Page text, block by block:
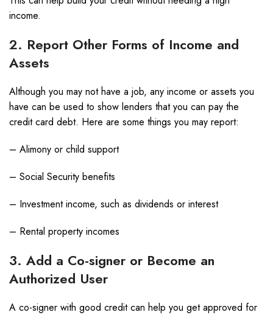
income.
2. Report Other Forms of Income and
Assets
Although you may not have a job, any income or assets you
have can be used to show lenders that you can pay the
credit card debt. Here are some things you may report:
– Alimony or child support
– Social Security benefits
– Investment income, such as dividends or interest
– Rental property incomes
3. Add a Co-signer or Become an
Authorized User
A co-signer with good credit can help you get approved for